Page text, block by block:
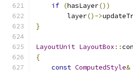
if (hasLayer())
        layer
()->
}
LayoutUnit LayoutBox ::
{
const ComputedStyle&